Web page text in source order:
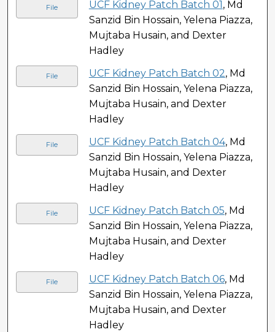
File UCF Kidney Patch Batch 01 , Md
Sanzid Bin Hossain, Yelena Piazza,
Mujtaba Husain, and Dexter
Hadley
File UCF Kidney Patch Batch 02, Md
Sanzid Bin Hossain, Yelena Piazza,
Mujtaba Husain, and Dexter
Hadley
File UCF Kidney Patch Batch 04, Md
Sanzid Bin Hossain, Yelena Piazza,
Mujtaba Husain, and Dexter
Hadley
File UCF Kidney Patch Batch 05, Md
Sanzid Bin Hossain, Yelena Piazza,
Mujtaba Husain, and Dexter
Hadley
File UCF Kidney Patch Batch 06, Md
Sanzid Bin Hossain, Yelena Piazza,
Mujtaba Husain, and Dexter
Hadley